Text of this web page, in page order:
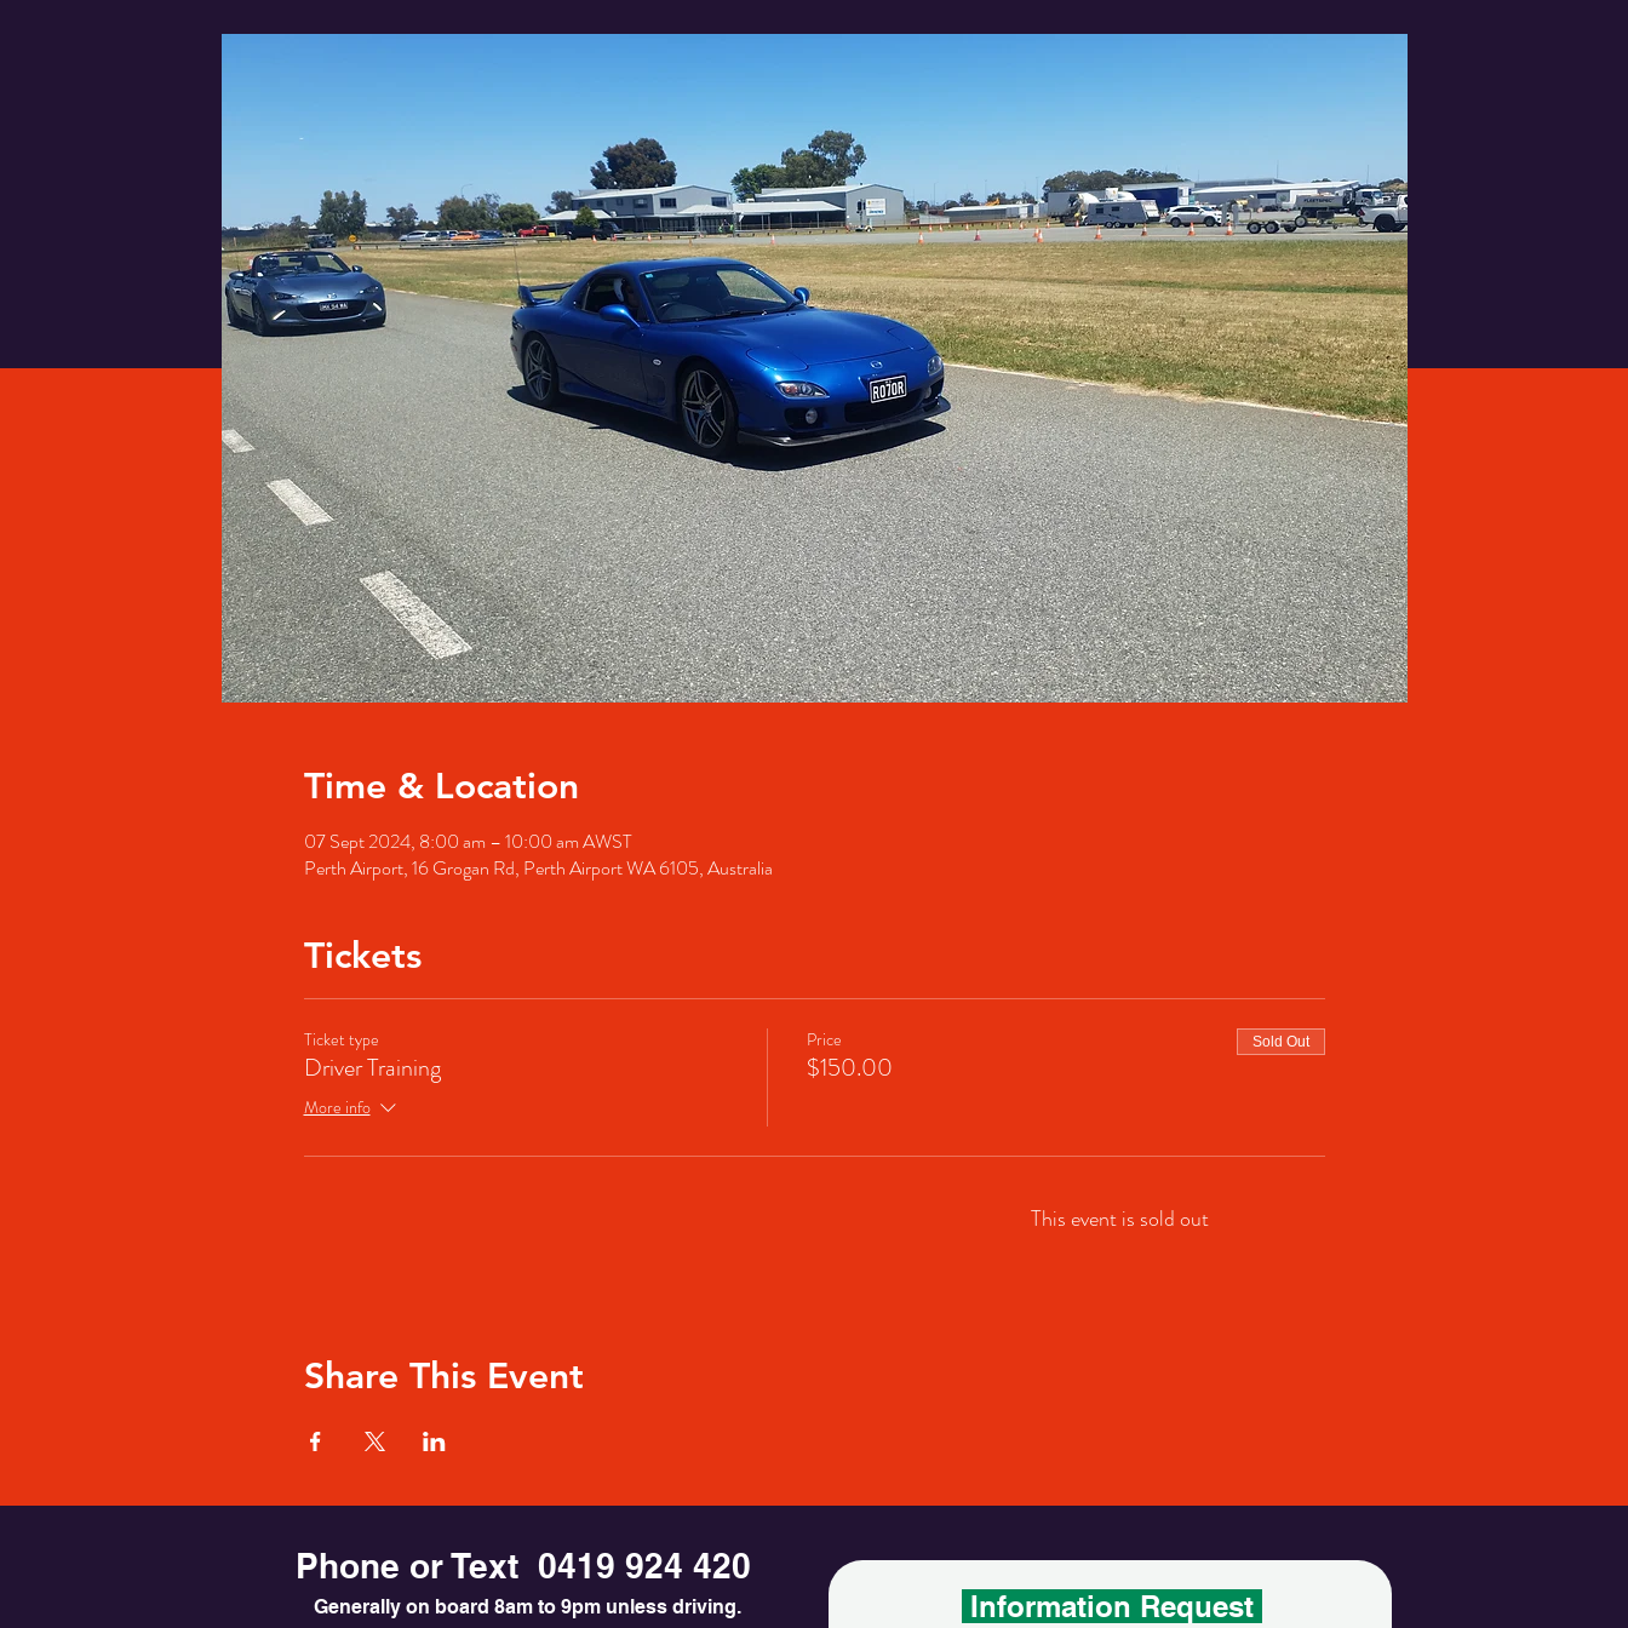
Time & Location
07 Sept 2024, 8:00 am – 10:00 am AWST
Perth Airport, 16 Grogan Rd, Perth Airport WA 6105, Australia
Tickets
Ticket type
Driver Training
More info
Price
$150.00
Sold Out
This event is sold out
Share This Event
Phone or Text 0419 924 420
Generally on board 8am to 9pm unless driving. Information Request